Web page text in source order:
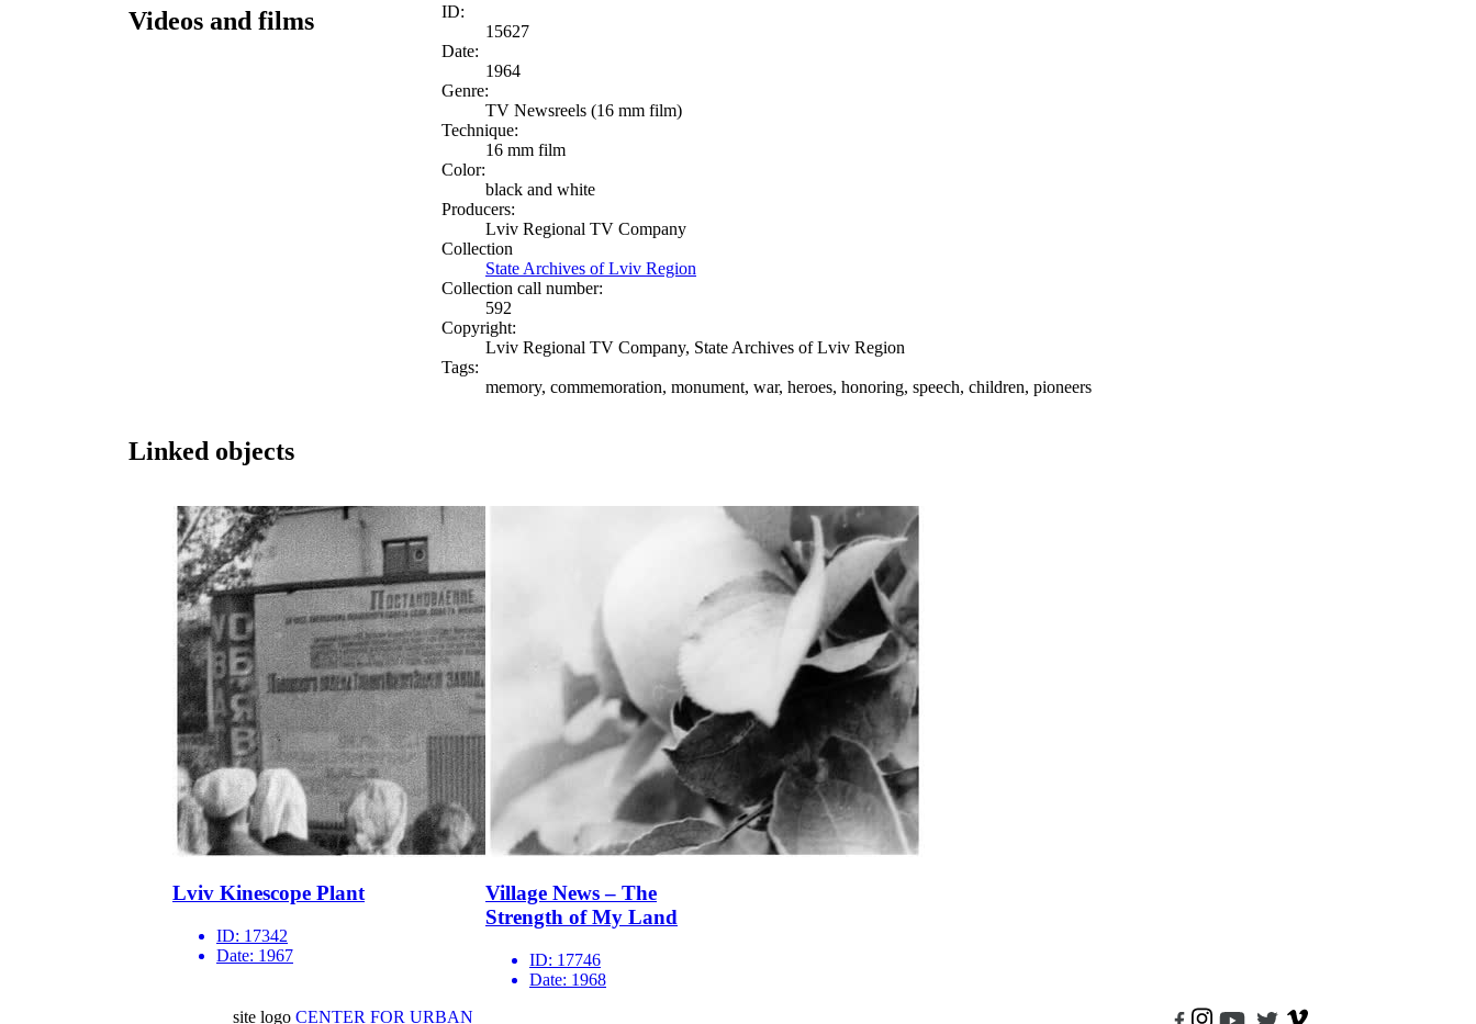
Videos and films
ID:
15627
Date:
1964
Genre:
TV Newsreels (16 mm film)
Technique:
16 mm film
Color:
black and white
Producers:
Lviv Regional TV Company
Collection
State Archives of Lviv Region
Collection call number:
592
Copyright:
Lviv Regional TV Company, State Archives of Lviv Region
Tags:
memory, commemoration, monument, war, heroes, honoring, speech, children, pioneers
Linked objects
Lviv Kinescope Plant
ID: 17342
Date: 1967
Village News – The
Strength of My Land
ID: 17746
Date: 1968
site logo CENTER FOR URBAN